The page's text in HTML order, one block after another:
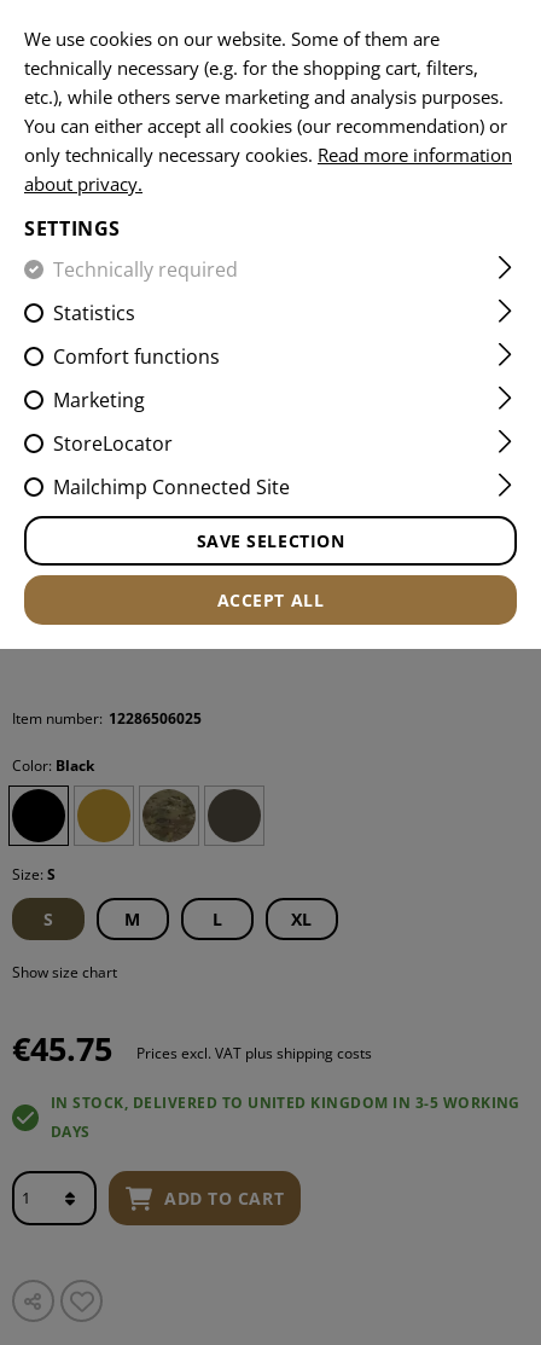
HOME EQUIPMENT BELTS OPERATOR SLEEVE
OPERATOR SLEEVE
Item number: 12286506025
Color: Black
Size: S
S M L XL
Show size chart
€45.75 Prices excl. VAT plus shipping costs
IN STOCK, DELIVERED TO UNITED KINGDOM IN 3-5 WORKING
DAYS
ADD TO CART
We use cookies on our website. Some of them are
technically necessary (e.g. for the shopping cart, filters,
etc.), while others serve marketing and analysis purposes.
You can either accept all cookies (our recommendation) or
only technically necessary cookies. Read more information
about privacy.
SETTINGS
Technically required
Statistics
Comfort functions
Marketing
StoreLocator
Mailchimp Connected Site
SAVE SELECTION
ACCEPT ALL